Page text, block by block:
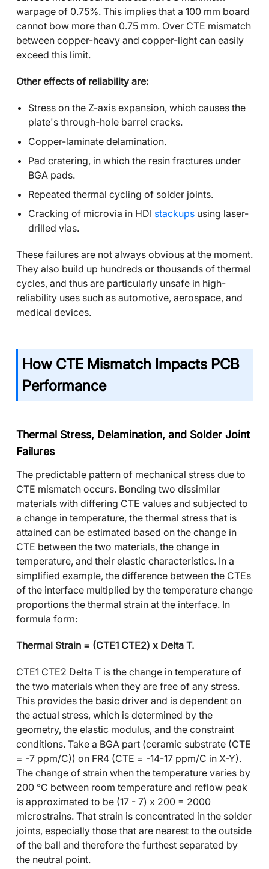
warpage of 0.75%. This implies that a 100 mm board
cannot bow more than 0.75 mm. Over CTE mismatch
between copper-heavy and copper-light can easily
exceed this limit.
Other effects of reliability are:
Stress on the Z-axis expansion, which causes the
plate's through-hole barrel cracks.
Copper-laminate delamination.
Pad cratering, in which the resin fractures under
BGA pads.
Repeated thermal cycling of solder joints.
Cracking of microvia in HDI stackups using laser-
drilled vias.
These failures are not always obvious at the moment.
They also build up hundreds or thousands of thermal
cycles, and thus are particularly unsafe in high-
reliability uses such as automotive, aerospace, and
medical devices.
How CTE Mismatch Impacts PCB
Performance
Thermal Stress, Delamination, and Solder Joint
Failures
The predictable pattern of mechanical stress due to
CTE mismatch occurs. Bonding two dissimilar
materials with differing CTE values and subjected to
a change in temperature, the thermal stress that is
attained can be estimated based on the change in
CTE between the two materials, the change in
temperature, and their elastic characteristics. In a
simplified example, the difference between the CTEs
of the interface multiplied by the temperature change
proportions the thermal strain at the interface. In
formula form:
Thermal Strain = (CTE1 CTE2) x Delta T.
CTE1 CTE2 Delta T is the change in temperature of
the two materials when they are free of any stress.
This provides the basic driver and is dependent on
the actual stress, which is determined by the
geometry, the elastic modulus, and the constraint
conditions. Take a BGA part (ceramic substrate (CTE
= -7 ppm/C)) on FR4 (CTE = -14-17 ppm/C in X-Y).
The change of strain when the temperature varies by
200 °C between room temperature and reflow peak
is approximated to be (17 - 7) x 200 = 2000
microstrains. That strain is concentrated in the solder
joints, especially those that are nearest to the outside
of the ball and therefore the furthest separated by
the neutral point.